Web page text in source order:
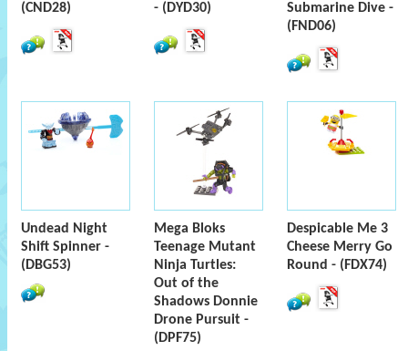
(CND28)
- (DYD30)
Submarine Dive -
(FND06)
Undead Night
Shift Spinner -
(DBG53)
Mega Bloks
Teenage Mutant
Ninja Turtles:
Out of the
Shadows Donnie
Drone Pursuit -
(DPF75)
Despicable Me 3
Cheese Merry Go
Round - (FDX74)